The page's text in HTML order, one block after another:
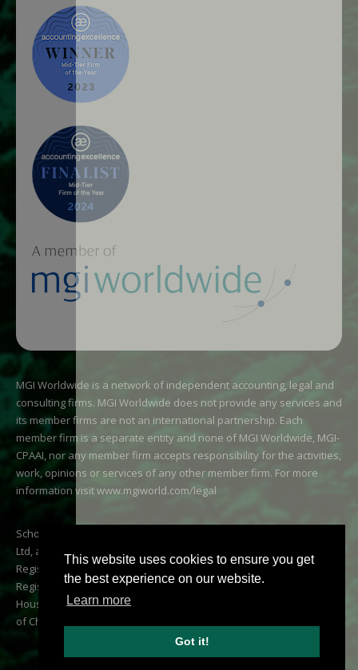
This website uses cookies to ensure you get
the best experience on our website.
Learn more
Got it!
MGI Worldwide is a network of independent accounting, legal and
consulting firms. MGI Worldwide does not provide any services and
its member firms are not an international partnership. Each
member firm is a separate entity and none of MGI Worldwide, MGI-
CPAAI, nor any member firm accepts responsibility for the activities,
work, opinions or services of any other member firm. For more
information visitwww.mgiworld.com/legal
Scholes Chartered Accountants is a trading name of AJB Scholes
Ltd, a company registered in Scotland number SC341021.
Registered office: 8 Albert Street, Kirkwall, Orkney, KW15 1HP. VAT
Registration: 267 1063 65. Directors: Karen Scholes BA CA and Ivan
Houston CA CTA. Registered to carry on audit work by the Institute
of Chartered Accountants of Scotland.